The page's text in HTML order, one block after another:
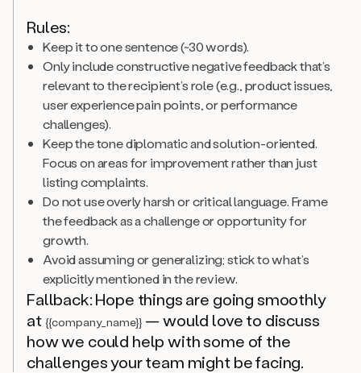
Rules:
Keep it to one sentence (~30 words).
Only include constructive negative feedback that’s
relevant to the recipient’s role (e.g., product issues,
user experience pain points, or performance
challenges).
Keep the tone diplomatic and solution-oriented.
Focus on areas for improvement rather than just
listing complaints.
Do not use overly harsh or critical language. Frame
the feedback as a challenge or opportunity for
growth.
Avoid assuming or generalizing; stick to what’s
explicitly mentioned in the review.
Fallback: Hope things are going smoothly
at {{company_name}} — would love to discuss
how we could help with some of the
challenges your team might be facing.